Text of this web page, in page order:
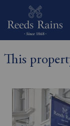
Instant
This